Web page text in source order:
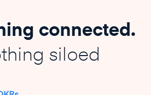
connected.
siloed